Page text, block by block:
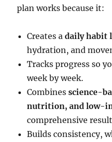
plan works because it:
Creates adaily habit
hydration, and
Tracks progress so
week by week.
Combinesscience-
nutrition, and low-
comprehensive
Builds consistency,